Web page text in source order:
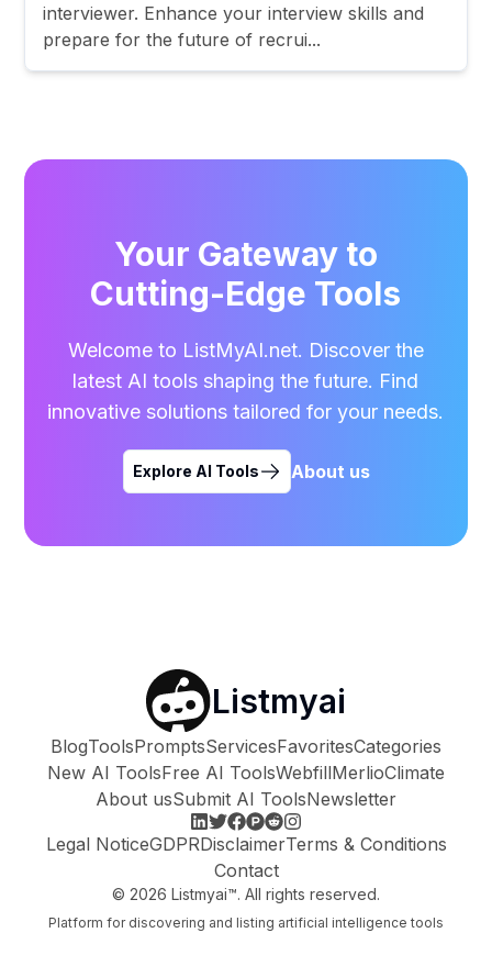
interviewer. Enhance your interview skills and
prepare for the future of recrui...
Your Gateway to
Cutting-Edge Tools
Welcome to ListMyAI.net. Discover the
latest AI tools shaping the future. Find
innovative solutions tailored for your needs.
Explore AI Tools About us
Listmyai
BlogToolsPromptsServicesFavoritesCategories
New AI ToolsFree AI ToolsWebfillMerlioClimate
About usSubmit AI ToolsNewsletter
Legal NoticeGDPRDisclaimerTerms & Conditions
Contact
© 2026 Listmyai™. All rights reserved.
Platform for discovering and listing artificial intelligence tools